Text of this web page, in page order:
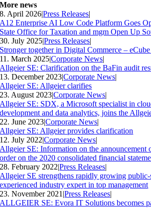
More news
8. April 2026|Press Releases|
A12 Enterprise AI Low Code Platform Goes
State Office for Taxation and mgm Open Up
30. July 2025|Press Releases|
Stronger together in Digital Commerce –
11. March 2025|Corporate News|
Allgeier SE: Clarification on the BaFin audit
13. December 2023|Corporate News|
Allgeier SE: Allgeier clarifies
23. August 2023|Corporate News|
Allgeier SE: SDX, a Microsoft specialist in
development and data analytics, joins the
22. June 2023|Corporate News|
Allgeier SE: Allgeier provides clarification
12. July 2022|Corporate News|
Allgeier SE: Information on the announcement
order on the 2020 consolidated financial
28. February 2022|Press Releases|
Allgeier SE strengthens rapidly growing public-
experienced industry expert in top management
23. November 2021 |Press Releases|
ALLGEIER SE: Evora IT Solutions becomes